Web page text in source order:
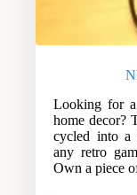
Looking for
home decor?
cycled into a
any retro
Own a piece